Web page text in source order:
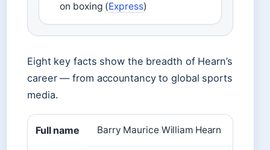
on boxing (Express)
Eight key facts show the breadth of Hearn’s
career — from accountancy to global sports
media.
Full name Barry Maurice William Hearn